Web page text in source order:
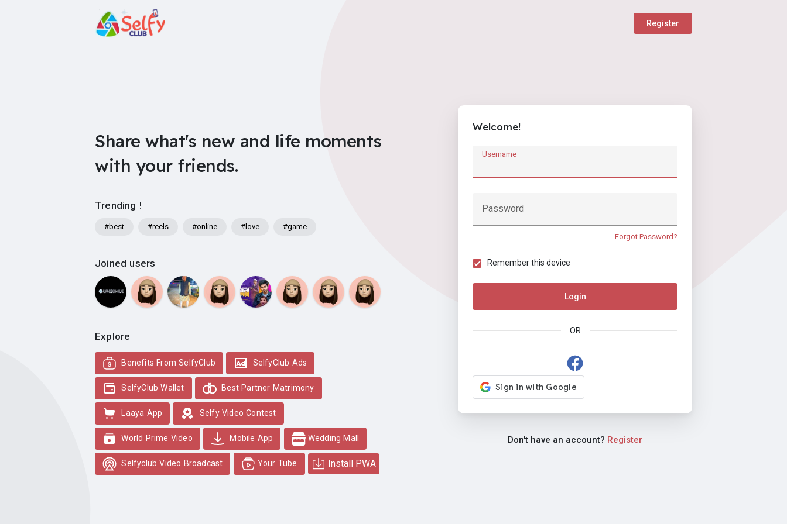
Register
Share what's new and life moments
with your friends.
Trending !
#best #reels #online #love #game
Joined users
Explore
Benefits From SelfyClub SelfyClub Ads
SelfyClub Wallet Best Partner Matrimony
Laaya App Selfy Video Contest
World Prime Video Mobile App Wedding Mall
Selfyclub Video Broadcast Your Tube Install PWA
Welcome!
Username
Password
Forgot Password?
Remember this device
Login
OR
Don't have an account? Register